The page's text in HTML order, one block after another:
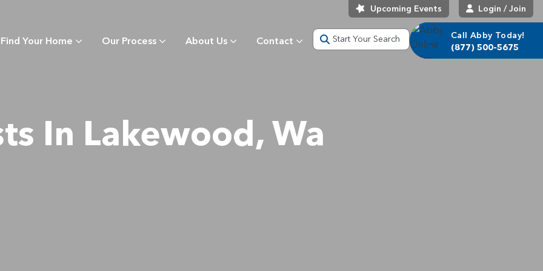
Upcoming Events Login / Join
Find Your Home Our Process About Us Contact Start Your Search
Call Abby Today!
(877) 500-5675
In Lakewood, Wa